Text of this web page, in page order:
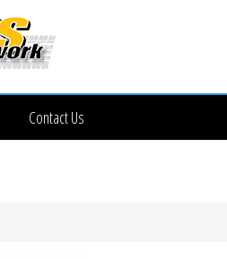
Contact Us